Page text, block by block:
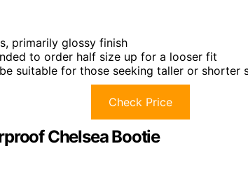
primarily glossy finish
to order half size up for a looser fit
suitable for those seeking taller or shorter
Check Price
Chelsea Bootie